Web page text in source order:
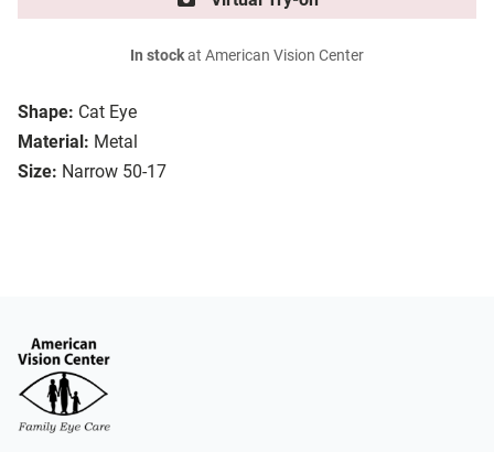
Shape: Cat Eye
Material: Metal
Size: Narrow 50-17
In stockat American Vision Center